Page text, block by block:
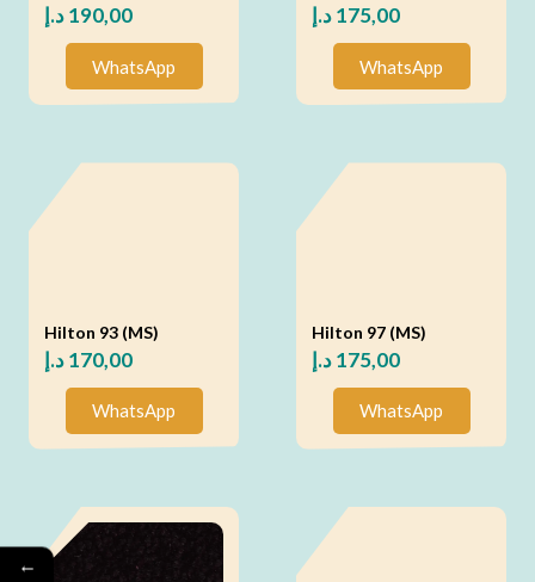
190,00د.إ
WhatsApp
175,00د.إ
WhatsApp
Hilton 93 (MS)
170,00د.إ
WhatsApp
Hilton 97 (MS)
175,00د.إ
WhatsApp
←